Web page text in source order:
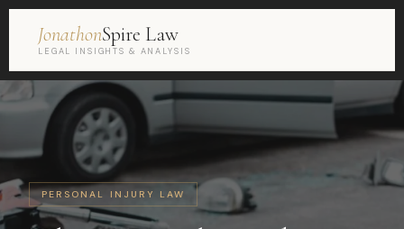
JonathonSpire Law
LEGAL INSIGHTS & ANALYSIS
PERSONAL INJURY LAW